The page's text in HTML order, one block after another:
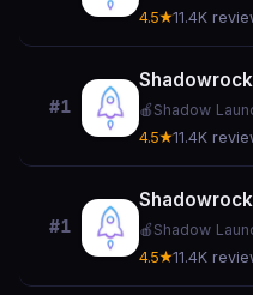
4.5★11.4K
#1 🍎 Shadow
4.5★11.4K
#1 🍎 Shadow
4.5★11.4K